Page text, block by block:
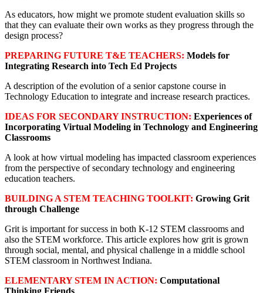
As educators, how might we promote student evaluation skills so
that they can evaluate their own works as they progress through the
design process?
PREPARING FUTURE T&E TEACHERS: Models for
Integrating Research into Tech Ed Projects
A description of the evolution of a senior capstone course in
Technology Education to integrate and increase research practices.
IDEAS FOR SECONDARY INSTRUCTION: Experiences of
Incorporating Virtual Modeling in Technology and Engineering
Classrooms
A look at how virtual modeling has impacted classroom experiences
from the perspective of secondary technology and engineering
education teachers.
BUILDING A STEM TEACHING TOOLKIT: Growing Grit
through Challenge
Grit is important for success in both K-12 STEM classrooms and
also the STEM workforce. This article explores how grit is grown
through social, mental, and physical challenge in a middle school
STEM classroom in Northwest Indiana.
ELEMENTARY STEM IN ACTION: Computational
Thinking Friends